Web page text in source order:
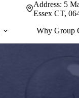
Address: 5
Essex CT,
Why Group